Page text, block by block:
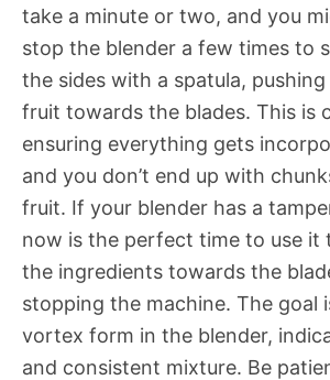
take a minute or two, and you
stop the blender a few times to
the sides with a spatula,
fruit towards the blades. This is
ensuring everything gets
and you don’t end up with
fruit. If your blender has a
now is the perfect time to use it
the ingredients towards the
stopping the machine. The goal
vortex form in the blender,
and consistent mixture. Be